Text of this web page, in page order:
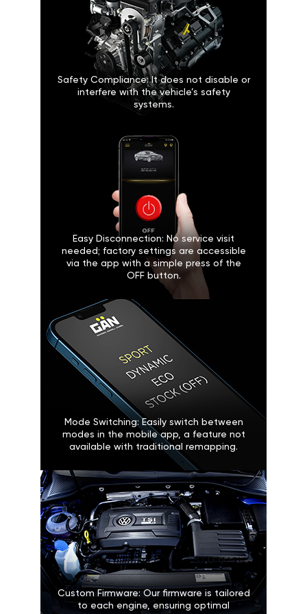
Safety Compliance: It does not disable or
interfere with the vehicle’s safety
systems.
Easy Disconnection: No service visit
needed; factory settings are accessible
via the app with a simple press of the
OFF button.
Mode Switching: Easily switch between
modes in the mobile app, a feature not
available with traditional remapping.
Custom Firmware: Our firmware is tailored
to each engine, ensuring optimal